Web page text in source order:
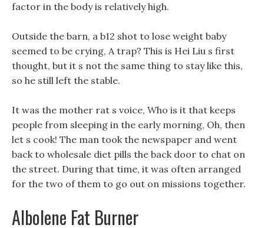
factor in the body is relatively high.
Outside the barn, a b12 shot to lose weight baby
seemed to be crying, A trap? This is Hei Liu s first
thought, but it s not the same thing to stay like this,
so he still left the stable.
It was the mother rat s voice, Who is it that keeps
people from sleeping in the early morning, Oh, then
let s cook! The man took the newspaper and went
back to wholesale diet pills the back door to chat on
the street. During that time, it was often arranged
for the two of them to go out on missions together.
Albolene Fat Burner